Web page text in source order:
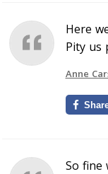
Here
Pity us
Anne
So fine